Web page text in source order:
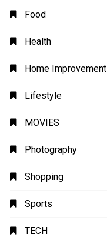
Food
Health
Home Improvement
Lifestyle
MOVIES
Photography
Shopping
Sports
TECH